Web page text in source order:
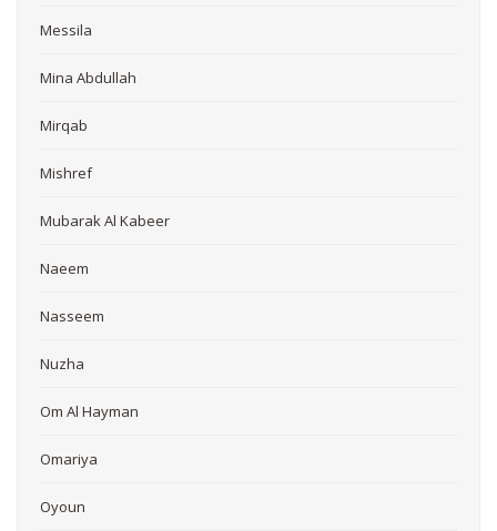
Messila
Mina Abdullah
Mirqab
Mishref
Mubarak Al Kabeer
Naeem
Nasseem
Nuzha
Om Al Hayman
Omariya
Oyoun